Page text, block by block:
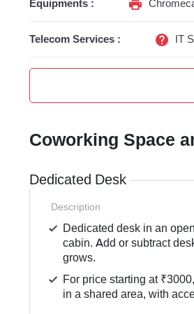
Equipments :
Telecom Services : IT
Coworking Space
Dedicated Desk
Description
Dedicated desk in an
cabin. Add or subtract
grows.
For price starting at
in a shared area, with